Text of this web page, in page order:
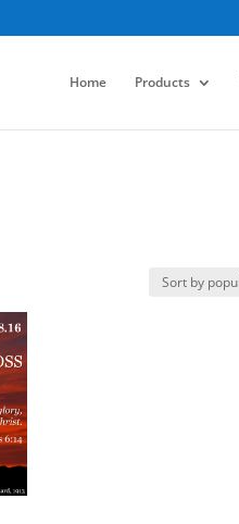
Home Products